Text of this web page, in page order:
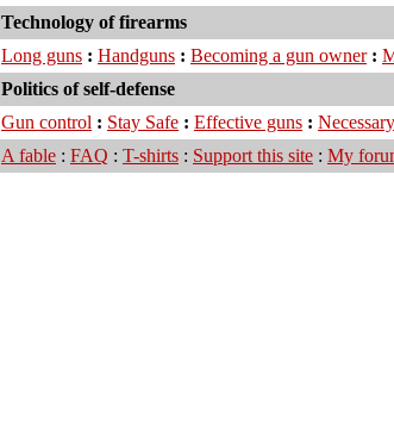
Technology of firearms
Long guns : Handguns : Becoming a gun owner :
Politics of self-defense
Gun control : Stay Safe : Effective guns :
A fable : FAQ : T-shirts : Support this site : My